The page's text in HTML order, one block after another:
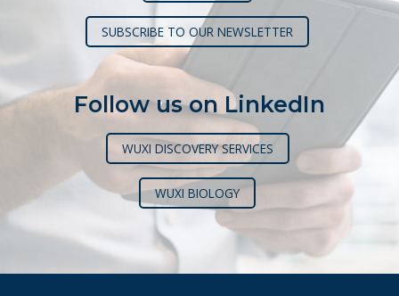
SUBSCRIBE TO OUR NEWSLETTER
Follow us on LinkedIn
WUXI DISCOVERY SERVICES
WUXI BIOLOGY